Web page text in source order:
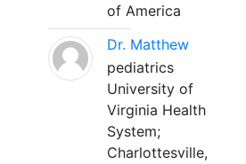
of America
Dr. Matthew
pediatrics
University of
Virginia Health
System;
Charlottesville,